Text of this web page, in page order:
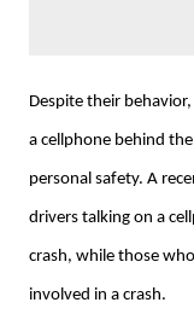
Despite their
a cellphone behind
personal safety. A
drivers talking on a
crash, while those
involved in a crash.